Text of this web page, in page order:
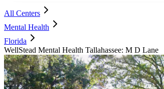
All Centers
Mental Health
Florida
WellStead Mental Health Tallahassee: M D Lane